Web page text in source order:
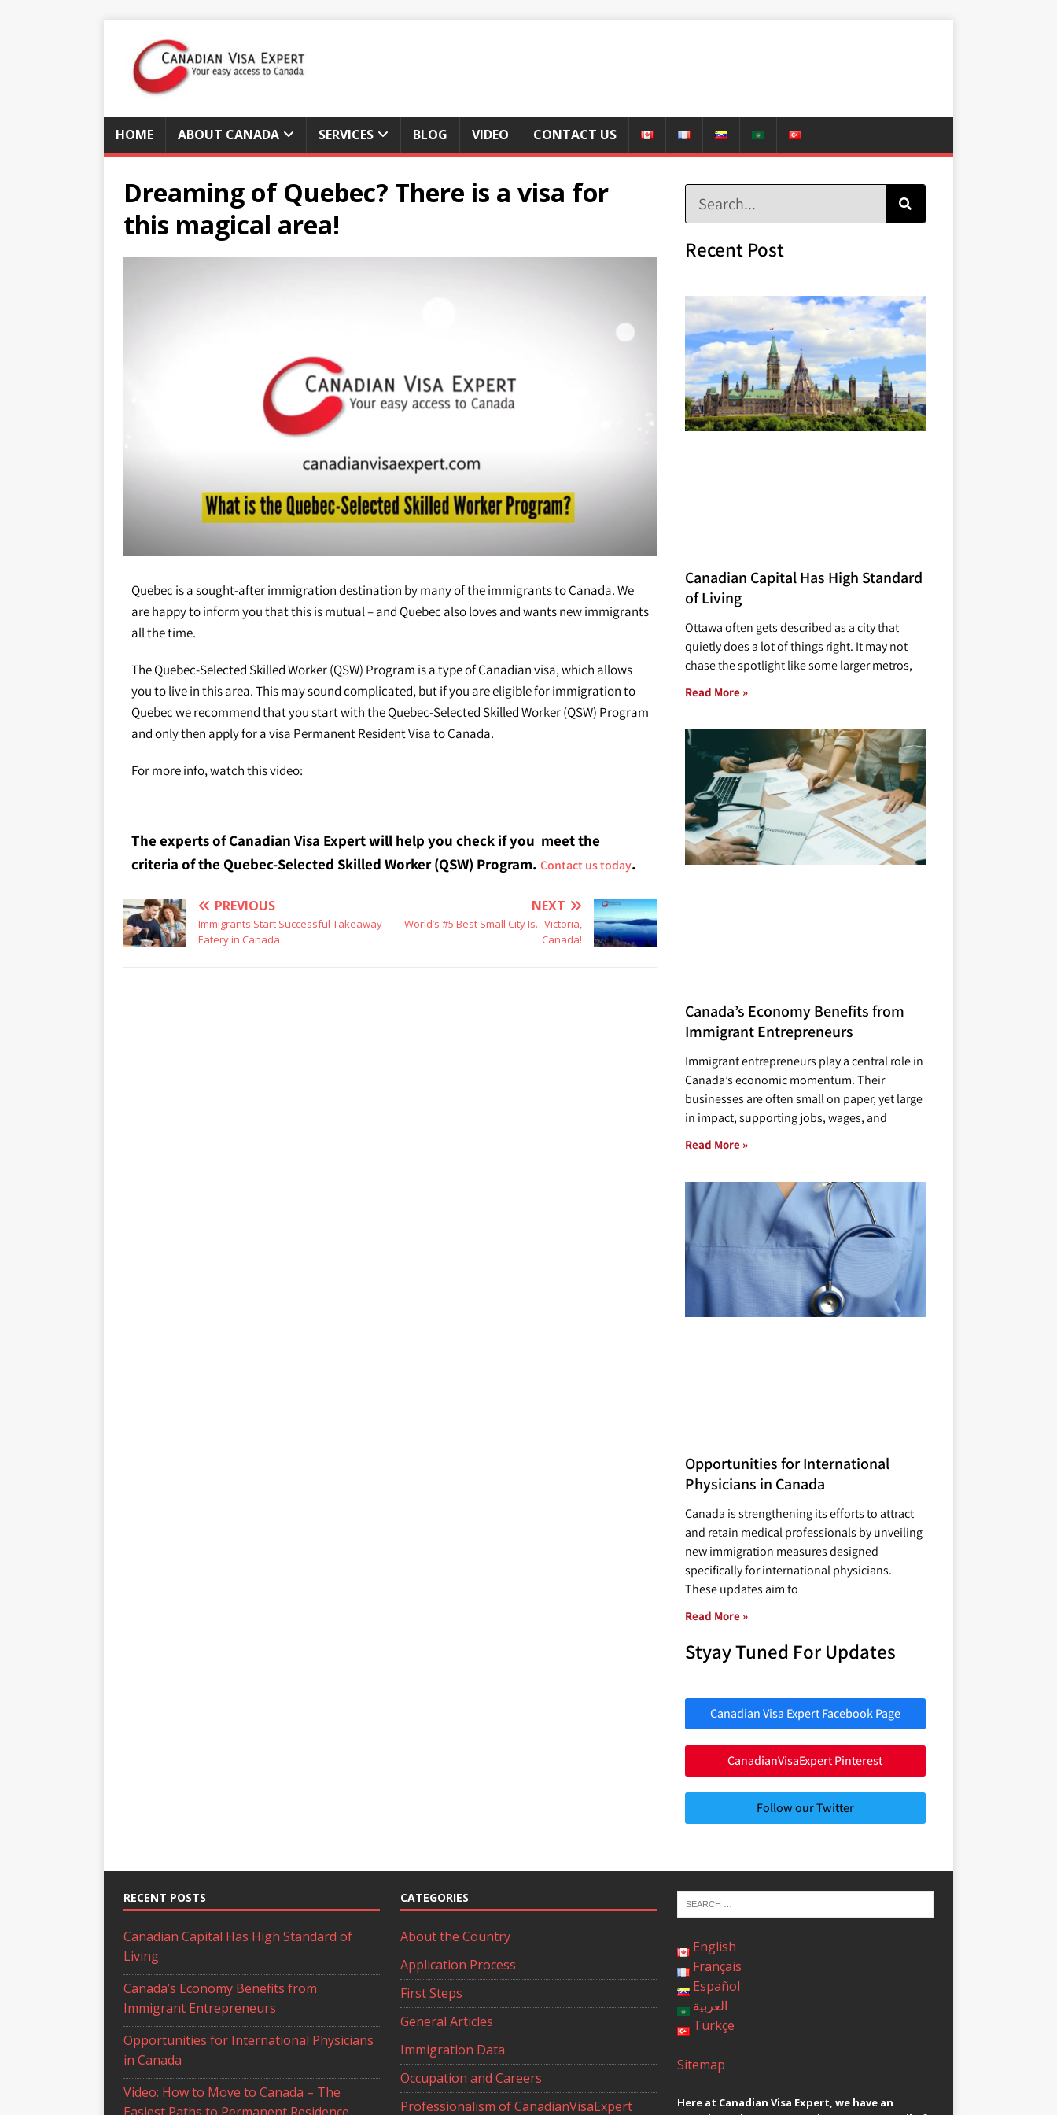
HOME ABOUT CANADA SERVICES BLOG VIDEO CONTACT US
Dreaming of Quebec? There is a visa for
this magical area!
Quebec is a sought-after immigration destination by many of the immigrants to Canada. We
are happy to inform you that this is mutual – and Quebec also loves and wants new immigrants
all the time.
The Quebec-Selected Skilled Worker (QSW) Program is a type of Canadian visa, which allows
you to live in this area. This may sound complicated, but if you are eligible for immigration to
Quebec we recommend that you start with the Quebec-Selected Skilled Worker (QSW) Program
and only then apply for a visa Permanent Resident Visa to Canada.
For more info, watch this video:
The experts of Canadian Visa Expert will help you check if you meet the
criteria of the Quebec-Selected Skilled Worker (QSW) Program. Contact us today.
PREVIOUS
Immigrants Start Successful Takeaway
Eatery in Canada
NEXT
World’s #5 Best Small City Is…Victoria,
Canada!
Recent Post
Canadian Capital Has High Standard
of Living
Ottawa often gets described as a city that
quietly does a lot of things right. It may not
chase the spotlight like some larger metros,
Read More »
Canada’s Economy Benefits from
Immigrant Entrepreneurs
Immigrant entrepreneurs play a central role in
Canada’s economic momentum. Their
businesses are often small on paper, yet large
in impact, supporting jobs, wages, and
Read More »
Opportunities for International
Physicians in Canada
Canada is strengthening its efforts to attract
and retain medical professionals by unveiling
new immigration measures designed
specifically for international physicians.
These updates aim to
Read More »
Styay Tuned For Updates
Canadian Visa Expert Facebook Page
CanadianVisaExpert Pinterest
Follow our Twitter
RECENT POSTS
Canadian Capital Has High Standard of
Living
Canada’s Economy Benefits from
Immigrant Entrepreneurs
Opportunities for International Physicians
in Canada
Video: How to Move to Canada – The
CATEGORIES
About the Country
Application Process
First Steps
General Articles
Immigration Data
Occupation and Careers
Professionalism of CanadianVisaExpert
English
Français
Español
العربية
Türkçe
Sitemap
Here at Canadian Visa Expert, we have an